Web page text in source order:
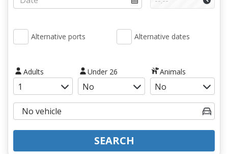
Alternative ports Alternative dates
Adults Under 26 Animals
SEARCH